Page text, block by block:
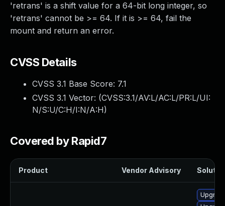
'retrans' is a shift value for a 64-bit long integer, so
'retrans' cannot be >= 64. If it is >= 64, fail the
mount and return an error.
CVSS Details
CVSS 3.1 Base Score: 7.1
CVSS 3.1 Vector: (CVSS:3.1/AV:L/AC:L/PR:L/UI:
N/S:U/C:H/I:N/A:H)
Covered by Rapid7
Product Vendor Advisory